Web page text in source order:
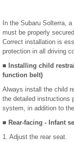
In the Subaru Solterra,
must be properly
Correct installation is
protection in all driving
■ Installing child
function belt)
Always install the child
the detailed instructions
system, in addition to
■ Rear-facing - Infant
1. Adjust the rear seat.